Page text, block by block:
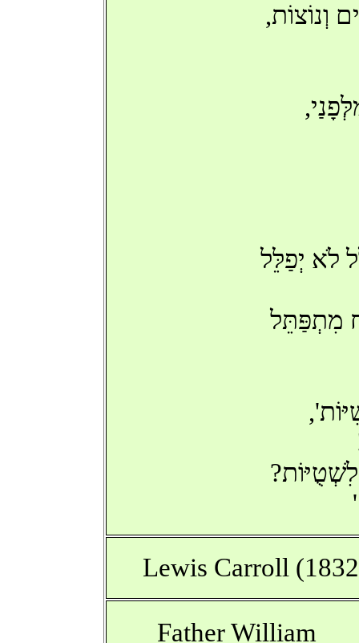
וְנוֹצוֹת,
לֹא יְפַלֵּל
מִתְפַּתֵּל
Lewis Carroll
Father William